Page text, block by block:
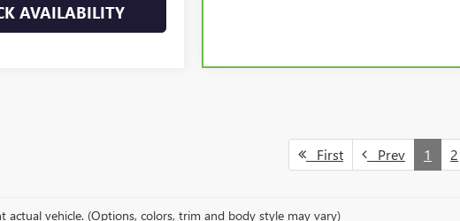
AVAILABILITY
First Prev 1 2
actual vehicle. (Options, colors, trim and body style may vary)